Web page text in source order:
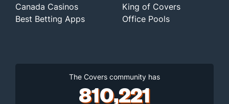
Canada Casinos
Best Betting Apps
King of Covers
Office Pools
The Covers community has
810,221